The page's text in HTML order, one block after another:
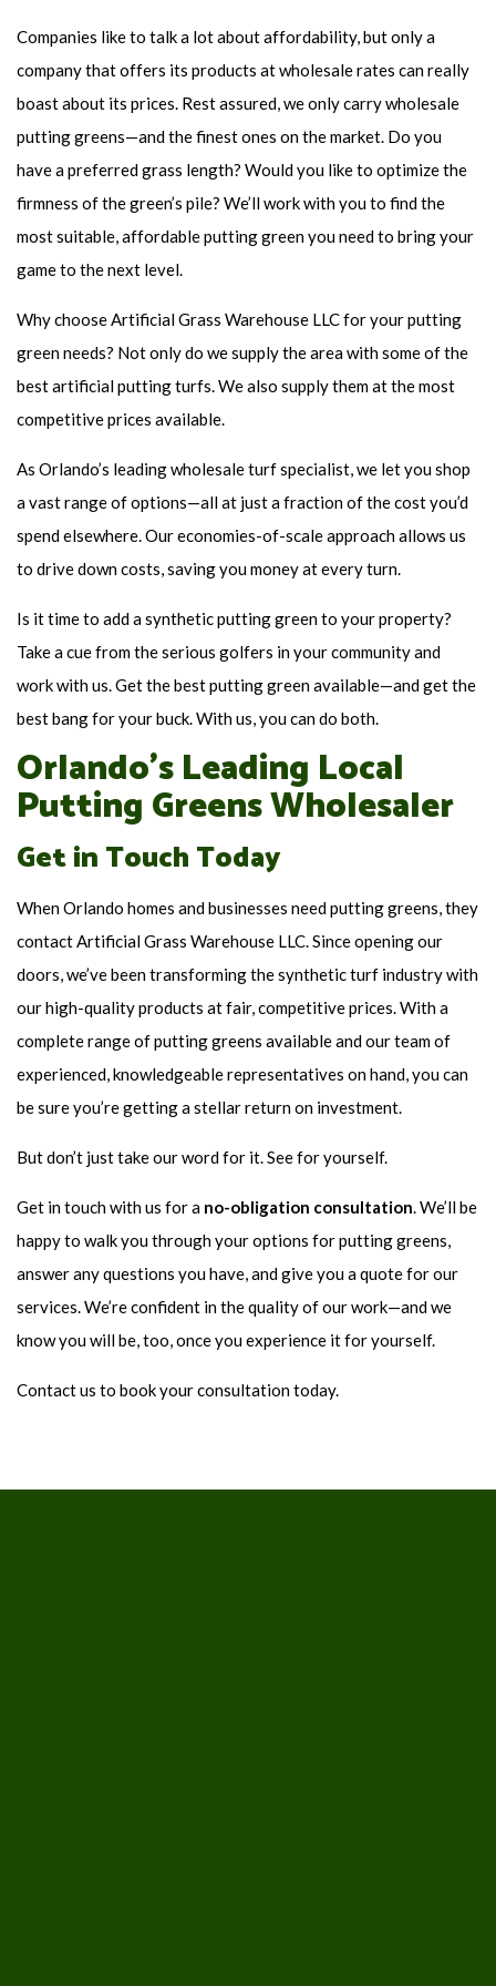
Companies like to talk a lot about affordability, but only a
company that offers its products at wholesale rates can really
boast about its prices. Rest assured, we only carry wholesale
putting greens—and the finest ones on the market. Do you
have a preferred grass length? Would you like to optimize the
firmness of the green’s pile? We’ll work with you to find the
most suitable, affordable putting green you need to bring your
game to the next level.
Why choose Artificial Grass Warehouse LLC for your putting
green needs? Not only do we supply the area with some of the
best artificial putting turfs. We also supply them at the most
competitive prices available.
As Orlando’s leading wholesale turf specialist, we let you shop
a vast range of options—all at just a fraction of the cost you’d
spend elsewhere. Our economies-of-scale approach allows us
to drive down costs, saving you money at every turn.
Is it time to add a synthetic putting green to your property?
Take a cue from the serious golfers in your community and
work with us. Get the best putting green available—and get the
best bang for your buck. With us, you can do both.
Orlando’s Leading Local
Putting Greens Wholesaler
Get in Touch Today
When Orlando homes and businesses need putting greens, they
contact Artificial Grass Warehouse LLC. Since opening our
doors, we’ve been transforming the synthetic turf industry with
our high-quality products at fair, competitive prices. With a
complete range of putting greens available and our team of
experienced, knowledgeable representatives on hand, you can
be sure you’re getting a stellar return on investment.
But don’t just take our word for it. See for yourself.
Get in touch with us for a no-obligation consultation. We’ll be
happy to walk you through your options for putting greens,
answer any questions you have, and give you a quote for our
services. We’re confident in the quality of our work—and we
know you will be, too, once you experience it for yourself.
Contact us to book your consultation today.